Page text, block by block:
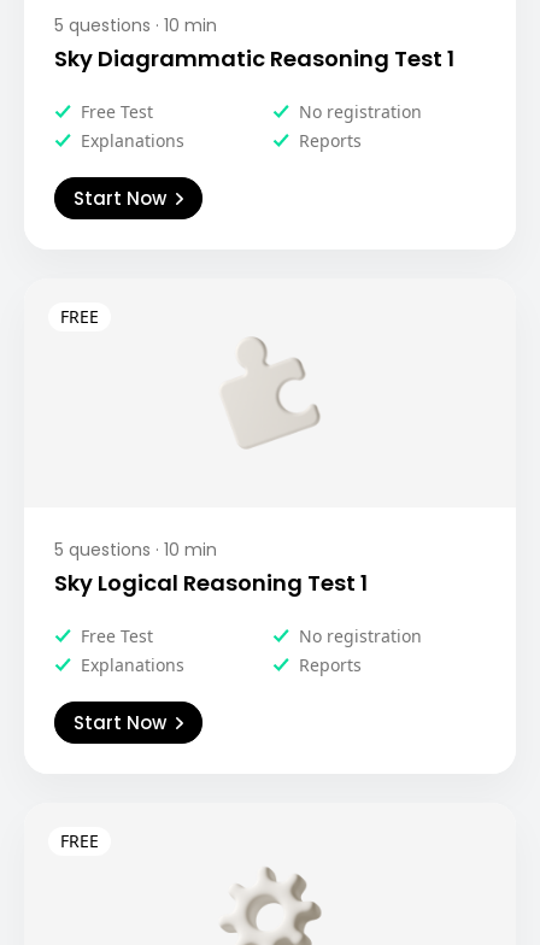
5 questions · 10 min
Sky Diagrammatic Reasoning Test 1
Free Test
No registration
Explanations
Reports
Start Now
5 questions · 10 min
Sky Logical Reasoning Test 1
Free Test
No registration
Explanations
Reports
Start Now